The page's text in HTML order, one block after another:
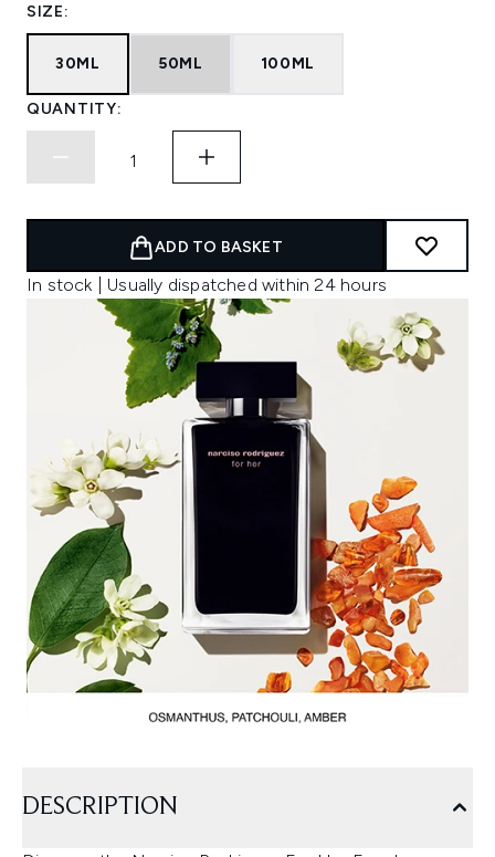
SIZE:
30ML 50ML 100ML
QUANTITY:
ADD TO BASKET
In stock | Usually dispatched within 24 hours
DESCRIPTION